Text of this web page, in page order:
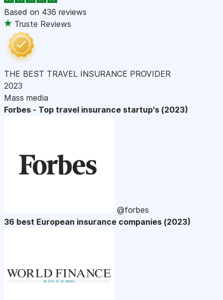
Based on 436 reviews
Truste Reviews
THE BEST TRAVEL INSURANCE PROVIDER
2023
Mass media
Forbes - Top travel insurance startup's (2023)
@forbes
36 best European insurance companies (2023)